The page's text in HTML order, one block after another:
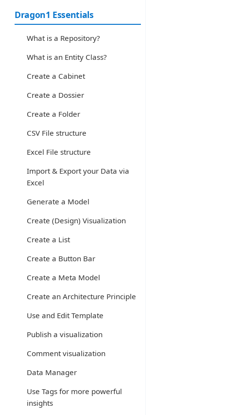
Dragon1 Essentials
What is a Repository?
What is an Entity Class?
Create a Cabinet
Create a Dossier
Create a Folder
CSV File structure
Excel File structure
Import & Export your Data via
Excel
Generate a Model
Create (Design) Visualization
Create a List
Create a Button Bar
Create a Meta Model
Create an Architecture Principle
Use and Edit Template
Publish a visualization
Comment visualization
Data Manager
Use Tags for more powerful
insights